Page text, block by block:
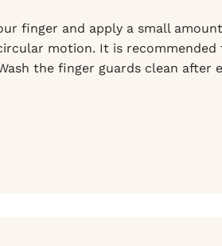
finger and apply a small
motion. It is
the finger guards clean after